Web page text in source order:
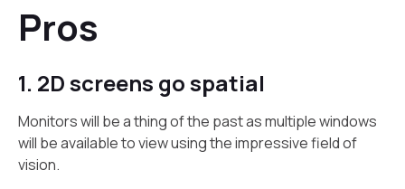
Pros
1. 2D screens go spatial
Monitors will be a thing of the past as multiple windows
will be available to view using the impressive field of
vision.